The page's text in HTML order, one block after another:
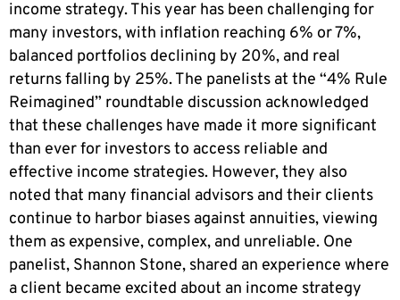
income strategy. This year has been challenging for
many investors, with inflation reaching 6% or 7%,
balanced portfolios declining by 20%, and real
returns falling by 25%. The panelists at the “4% Rule
Reimagined” roundtable discussion acknowledged
that these challenges have made it more significant
than ever for investors to access reliable and
effective income strategies. However, they also
noted that many financial advisors and their clients
continue to harbor biases against annuities, viewing
them as expensive, complex, and unreliable. One
panelist, Shannon Stone, shared an experience where
a client became excited about an income strategy